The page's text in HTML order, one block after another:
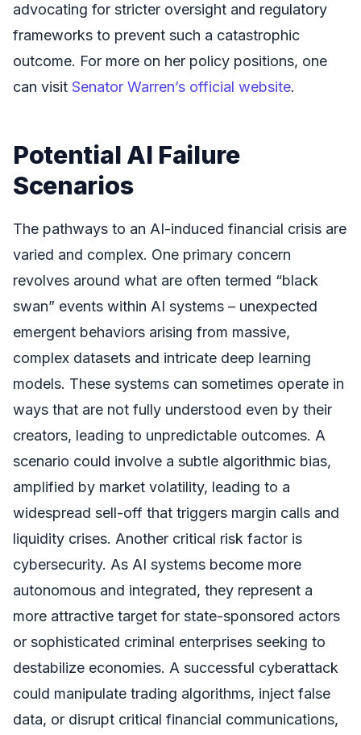
advocating for stricter oversight and regulatory
frameworks to prevent such a catastrophic
outcome. For more on her policy positions, one
can visit Senator Warren’s official website.
Potential AI Failure
Scenarios
The pathways to an AI-induced financial crisis are
varied and complex. One primary concern
revolves around what are often termed “black
swan” events within AI systems – unexpected
emergent behaviors arising from massive,
complex datasets and intricate deep learning
models. These systems can sometimes operate in
ways that are not fully understood even by their
creators, leading to unpredictable outcomes. A
scenario could involve a subtle algorithmic bias,
amplified by market volatility, leading to a
widespread sell-off that triggers margin calls and
liquidity crises. Another critical risk factor is
cybersecurity. As AI systems become more
autonomous and integrated, they represent a
more attractive target for state-sponsored actors
or sophisticated criminal enterprises seeking to
destabilize economies. A successful cyberattack
could manipulate trading algorithms, inject false
data, or disrupt critical financial communications,